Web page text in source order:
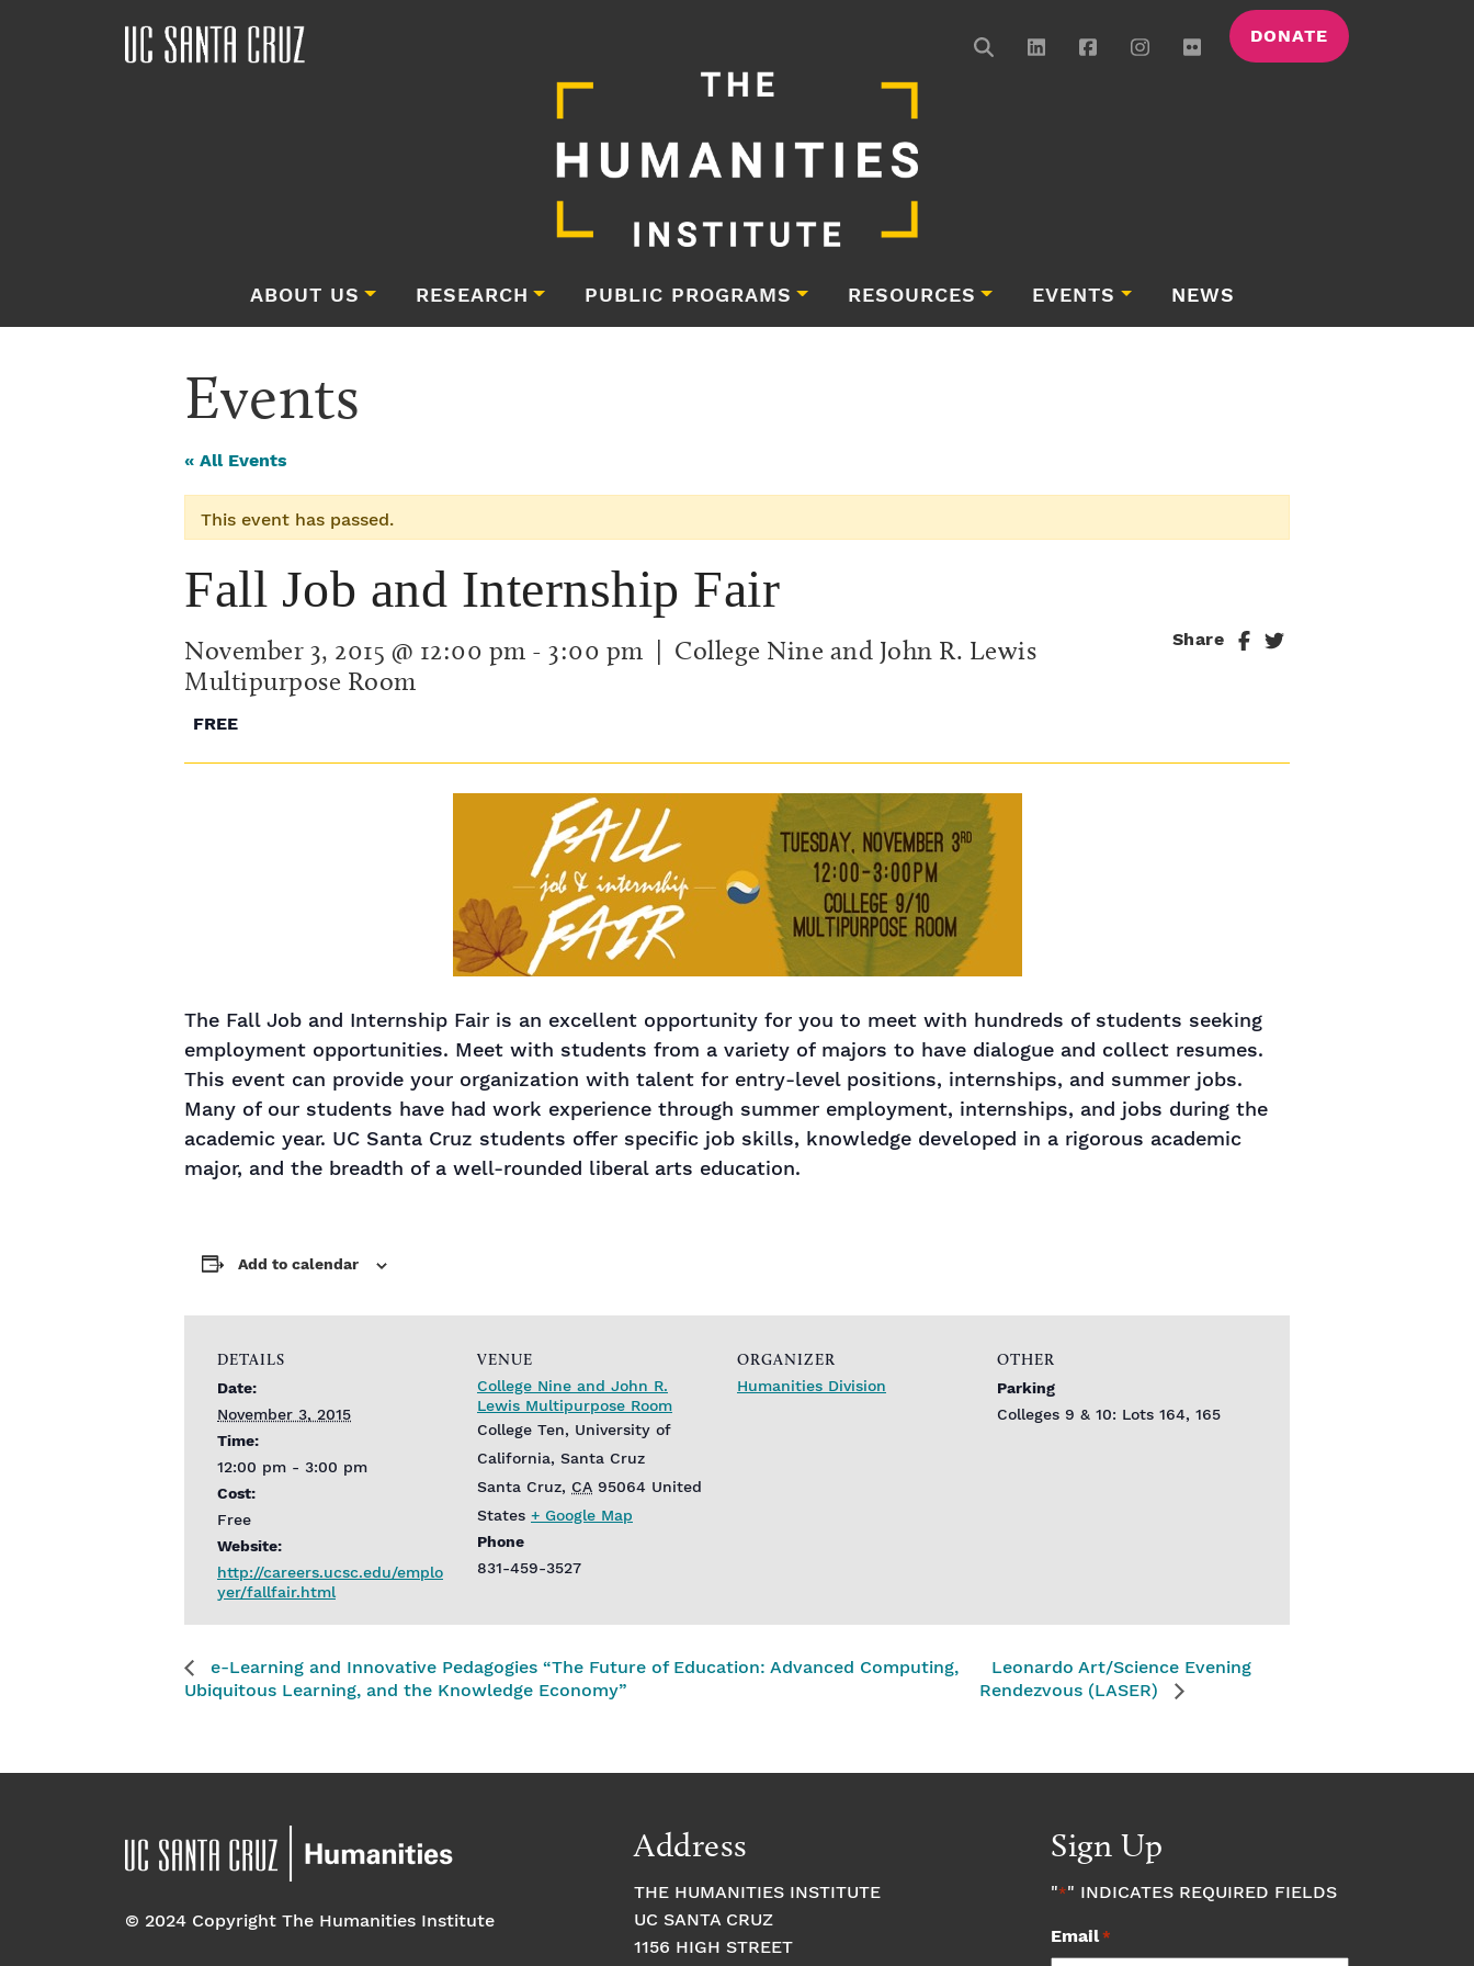
DONATE
ABOUT US RESEARCH PUBLIC PROGRAMS RESOURCES EVENTS NEWS
Events
« All Events
This event has passed.
Fall Job and Internship Fair
November 3, 2015 @ 12:00 pm - 3:00 pm | College Nine and John R. Lewis
Multipurpose Room
FREE
Share
The Fall Job and Internship Fair is an excellent opportunity for you to meet with hundreds of students seeking
employment opportunities. Meet with students from a variety of majors to have dialogue and collect resumes.
This event can provide your organization with talent for entry-level positions, internships, and summer jobs.
Many of our students have had work experience through summer employment, internships, and jobs during the
academic year. UC Santa Cruz students offer specific job skills, knowledge developed in a rigorous academic
major, and the breadth of a well-rounded liberal arts education.
Add to calendar
DETAILS
Date:
November 3, 2015
Time:
12:00 pm - 3:00 pm
Cost:
Free
Website:
http://careers.ucsc.edu/emplo
yer/fallfair.html
VENUE
College Nine and John R.
Lewis Multipurpose Room
College Ten, University of
California, Santa Cruz
Santa Cruz, CA 95064 United
States + Google Map
Phone
831-459-3527
ORGANIZER
Humanities Division
OTHER
Parking
Colleges 9 & 10: Lots 164, 165
e-Learning and Innovative Pedagogies “The Future of Education: Advanced Computing,
Ubiquitous Learning, and the Knowledge Economy”
Leonardo Art/Science Evening
Rendezvous (LASER)
© 2024 Copyright The Humanities Institute
Address
THE HUMANITIES INSTITUTE
UC SANTA CRUZ
1156 HIGH STREET
Sign Up
"*" INDICATES REQUIRED FIELDS
Email*